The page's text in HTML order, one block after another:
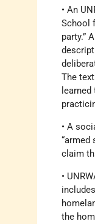
• An
School
party.”
The
• A
“armed
claim
•
the